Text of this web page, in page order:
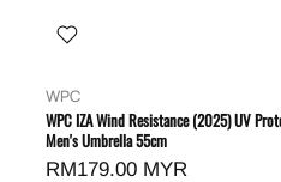
WPC
WPC IZA Wind Resistance (2025) UV
Men's Umbrella 55cm
RM179.00 MYR